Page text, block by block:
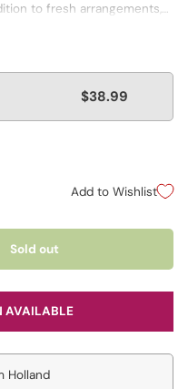
to fresh arrangements,
$38.99
Add to Wishlist
Sold out
AVAILABLE
Holland